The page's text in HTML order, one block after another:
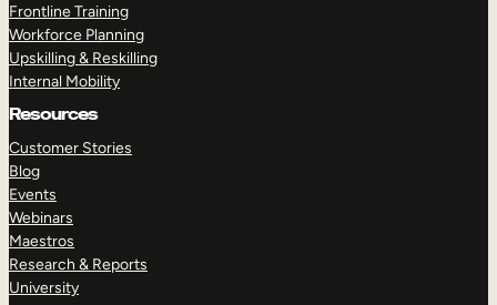
Frontline Training
Workforce Planning
Upskilling & Reskilling
Internal Mobility
Resources
Customer Stories
Blog
Events
Webinars
Maestros
Research & Reports
University